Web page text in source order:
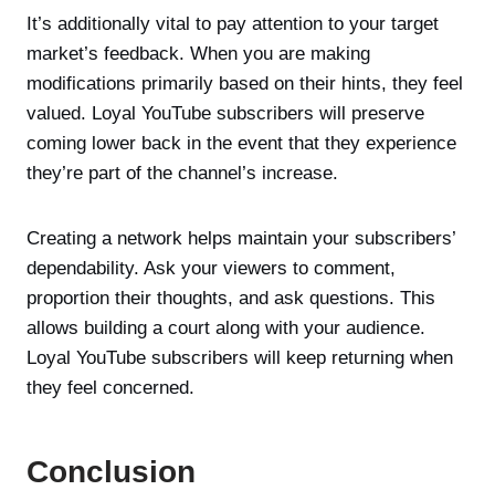
It’s additionally vital to pay attention to your target
market’s feedback. When you are making
modifications primarily based on their hints, they feel
valued. Loyal YouTube subscribers will preserve
coming lower back in the event that they experience
they’re part of the channel’s increase.
Creating a network helps maintain your subscribers’
dependability. Ask your viewers to comment,
proportion their thoughts, and ask questions. This
allows building a court along with your audience.
Loyal YouTube subscribers will keep returning when
they feel concerned.
Conclusion